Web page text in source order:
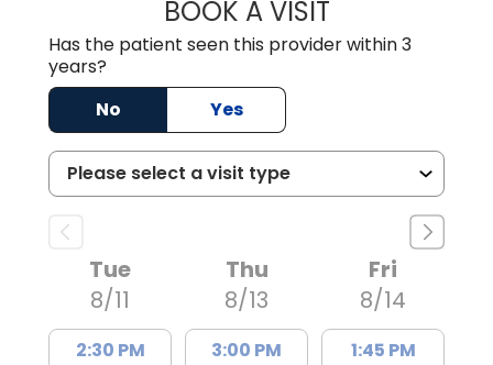
BOOK A VISITDREWID
Has the patient seen this provider within 3
years?
No
Yes
Tue
8/11
2:30 PM
Thu
8/13
3:00 PM
Fri
8/14
1:45 PM